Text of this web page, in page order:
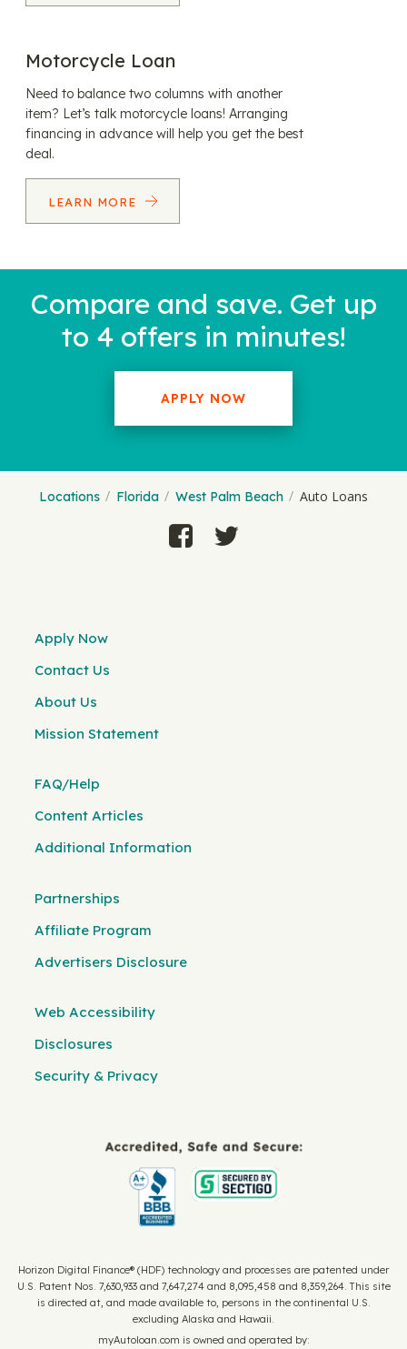
Motorcycle Loan
Need to balance two columns with another
item? Let’s talk motorcycle loans! Arranging
financing in advance will help you get the best
deal.
LEARN MORE
Compare and save. Get up
to 4 offers in minutes!
APPLY NOW
Locations Florida West Palm Beach Auto Loans
Apply Now
Contact Us
About Us
Mission Statement
FAQ/Help
Content Articles
Additional Information
Partnerships
Affiliate Program
Advertisers Disclosure
Web Accessibility
Disclosures
Security & Privacy
Horizon Digital Finance® (HDF) technology and processes are patented under
U.S. Patent Nos. 7,630,933 and 7,647,274 and 8,095,458 and 8,359,264. This site
is directed at, and made available to, persons in the continental U.S.
excluding Alaska and Hawaii.
myAutoloan.com is owned and operated by: